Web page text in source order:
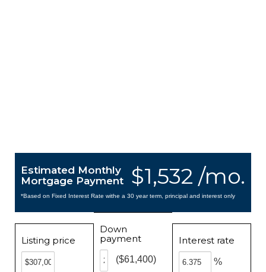
$1,532 /mo.
Estimated Monthly
Mortgage Payment
*Based on Fixed Interest Rate withe a 30 year term, principal and interest only
Listing price
Down
payment
($61,400)
Interest rate
%